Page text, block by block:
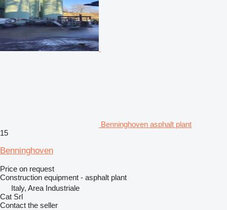
Benninghoven asphalt plant
15
Benninghoven
Price on request
Construction equipment - asphalt plant
Italy, Area Industriale
Cat Srl
Contact the seller